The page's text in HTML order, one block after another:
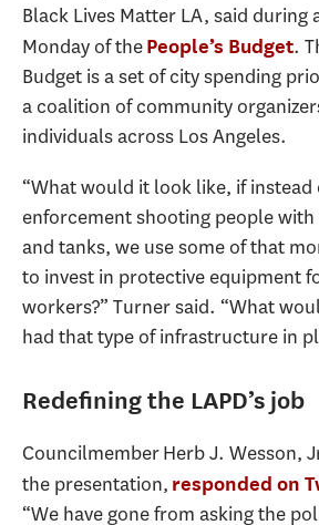
Black Lives Matter LA, said during
Monday of thePeople’s Budget.
Budget is a set of city spending
a coalition of community
individuals across Los Angeles.
“What would it look like, if instead
enforcement shooting people
and tanks, we use some of that
to invest in protective equipment
workers?” Turner said. “What
had that type of infrastructure in
Redefining the LAPD’s job
Councilmember Herb J. Wesson,
the presentation, responded on
“We have gone from asking the